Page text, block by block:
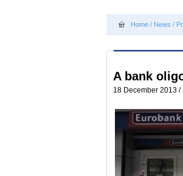
Home / News /
A bank
18 December 2013 /